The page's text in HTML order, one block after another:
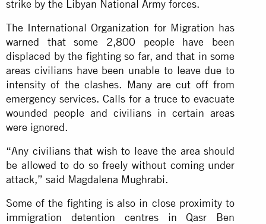
strike by the Libyan National Army forces.
The International Organization for Migration has
warned that some 2,800 people have been
displaced by the fighting so far, and that in some
areas civilians have been unable to leave due to
intensity of the clashes. Many are cut off from
emergency services. Calls for a truce to evacuate
wounded people and civilians in certain areas
were ignored.
“Any civilians that wish to leave the area should
be allowed to do so freely without coming under
attack,” said Magdalena Mughrabi.
Some of the fighting is also in close proximity to
immigration detention centres in Qasr Ben